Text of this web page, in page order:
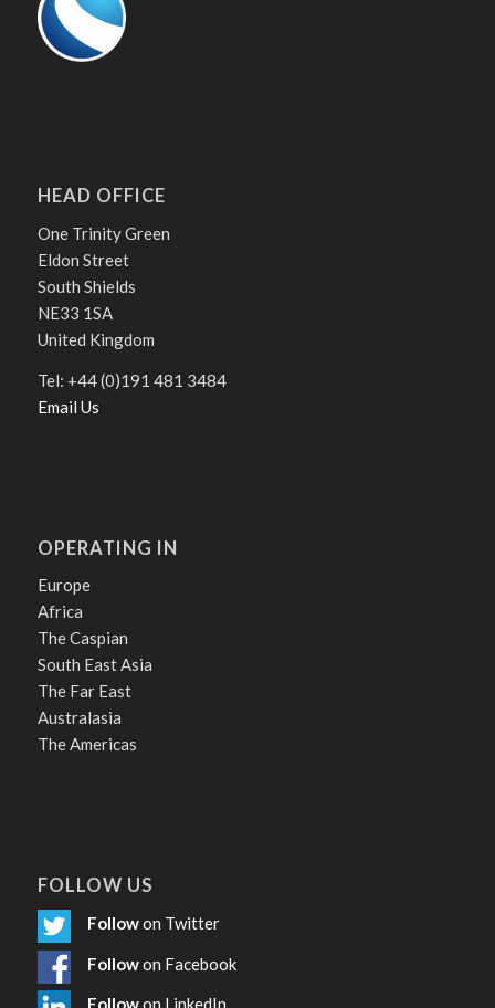
HEAD OFFICE
One Trinity Green
Eldon Street
South Shields
NE33 1SA
United Kingdom
Tel: +44 (0)191 481 3484
Email Us
OPERATING IN
Europe
Africa
The Caspian
South East Asia
The Far East
Australasia
The Americas
FOLLOW US
Followon Twitter
Followon Facebook
Followon LinkedIn